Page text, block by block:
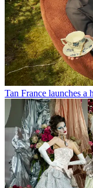
Tan France launches a